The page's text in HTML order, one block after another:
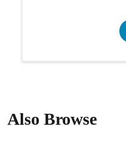
Also Browse